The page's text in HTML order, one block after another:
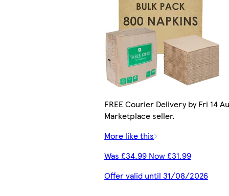
FREE Courier Delivery by Fri 14
Marketplace seller.
More like this
Was £34.99 Now £31.99
Offer valid until 31/08/2026